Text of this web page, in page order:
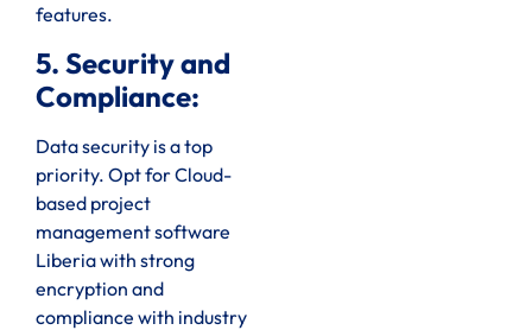
features.
5. Security and
Compliance:
Data security is a top
priority. Opt for Cloud-
based project
management software
Liberia with strong
encryption and
compliance with industry